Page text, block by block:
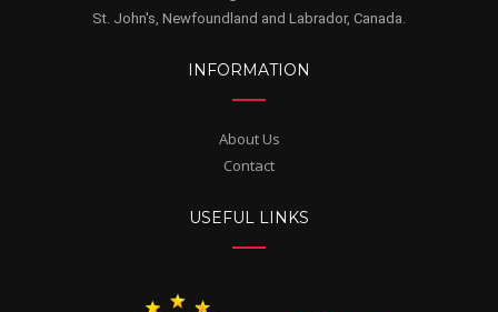
St. John's, Newfoundland and Labrador, Canada.
INFORMATION
About Us
Contact
USEFUL LINKS